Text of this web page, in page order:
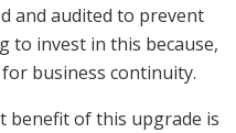
and audited to prevent
to invest in this because,
business continuity.
benefit of this upgrade is